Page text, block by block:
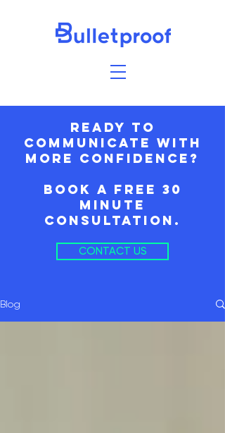
ready to
communicate with
more confidence?
book a free 30
minute
consultation.
CONTACT US
Blog